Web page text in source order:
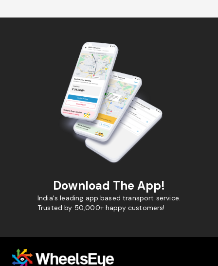
Download The App!
India's leading app based transport service.
Trusted by 50,000+ happy customers!